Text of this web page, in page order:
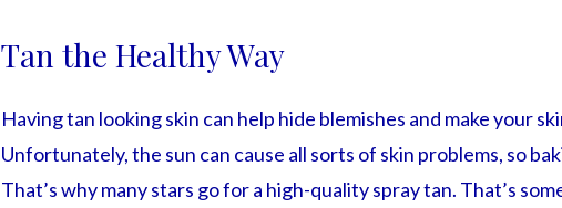
Tan the Healthy Way
Having tan looking skin can help hide blemishes and make your
Unfortunately, the sun can cause all sorts of skin problems, so
That’s why many stars go for a high-quality spray tan. That’s